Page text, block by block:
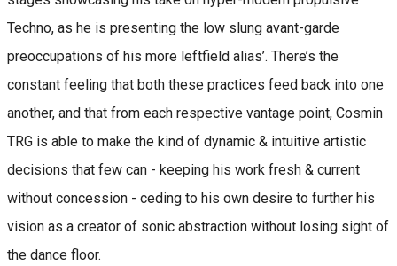
Techno, as he is presenting the low slung avant-garde
preoccupations of his more leftfield alias’. There’s the
constant feeling that both these practices feed back into one
another, and that from each respective vantage point, Cosmin
TRG is able to make the kind of dynamic & intuitive artistic
decisions that few can - keeping his work fresh & current
without concession - ceding to his own desire to further his
vision as a creator of sonic abstraction without losing sight of
the dance floor.